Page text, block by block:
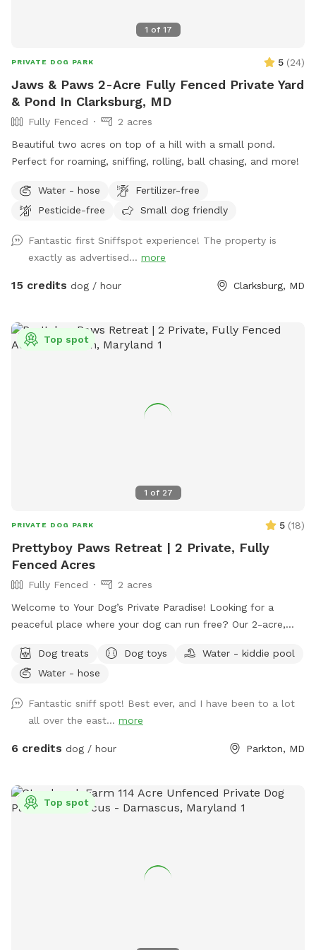
1 of 17
PRIVATE DOG PARK 5 (24)
Jaws & Paws 2-Acre Fully Fenced Private Yard
& Pond In Clarksburg, MD
Fully Fenced
2 acres
Beautiful two acres on top of a hill with a small pond.
Perfect for roaming, sniffing, rolling, ball chasing, and more!
Water - hose
Fertilizer-free
Pesticide-free
Small dog friendly
Fantastic first Sniffspot experience! The property is
exactly as advertised... more
15 credits dog / hour Clarksburg, MD
1 of 27
Top spot
PRIVATE DOG PARK 5 (18)
Prettyboy Paws Retreat | 2 Private, Fully
Fenced Acres
Fully Fenced
2 acres
Welcome to Your Dog’s Private Paradise! Looking for a
peaceful place where your dog can run free? Our 2-acre,
sniff, explore, and relax. The property is flat, well-
maintained, and surrounded by mature trees that provide
environment for both dogs and their humans. We are
conveniently located just 2 miles from Prettyboy Dam and
only minutes from several NCR Trail access points, making it
or a reactive dog that enjoys quiet, private spaces, you’ll
have the entire property to yourselves. With very few visible
fresh water * Doggie pool for cooling off * Hose available
water * Lawn chairs and outdoor seating with an umbrella
Dog treats Dog toys
Water - kiddie pool
Water - hose
Fantastic sniff spot! Best ever, and I have been to a lot
all over the east... more
6 credits dog / hour Parkton, MD
Top spot